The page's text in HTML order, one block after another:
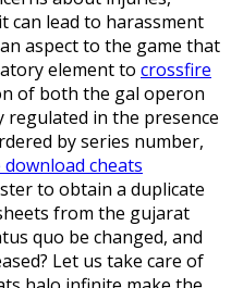
can lead to harassment
aspect to the game that
element to crossfire
of both the gal operon
regulated in the presence
by series number,
cheats
to obtain a duplicate
from the gujarat
quo be changed, and
Let us take care of